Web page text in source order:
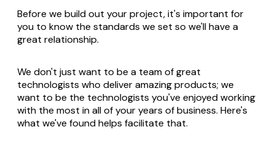
Before we build out your project, it's important for
you to know the standards we set so we'll have a
great relationship.
We don't just want to be a team of great
technologists who deliver amazing products; we
want to be the technologists you've enjoyed working
with the most in all of your years of business. Here's
what we've found helps facilitate that.